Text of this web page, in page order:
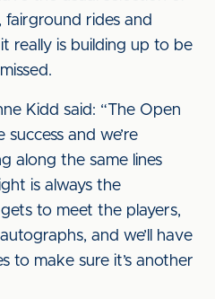
fairground rides and
really is building up to be
Kidd said: “The Open
and we’re
along the same lines
is always the
to meet the players,
and we’ll have
to make sure it’s another